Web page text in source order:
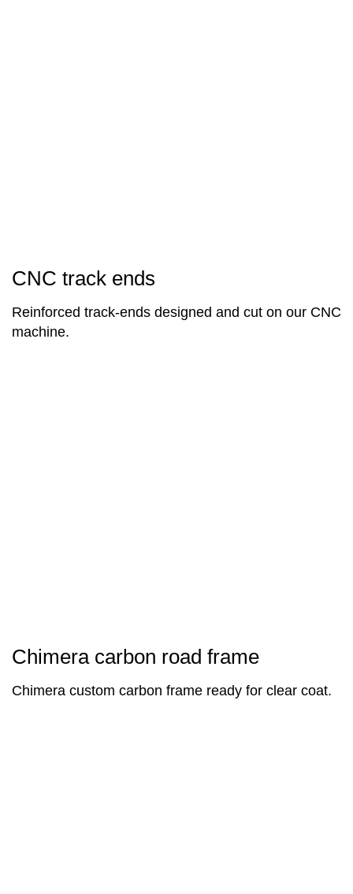
CNC track ends
Reinforced track-ends designed and cut on our CNC
machine.
Chimera carbon road frame
Chimera custom carbon frame ready for clear coat.